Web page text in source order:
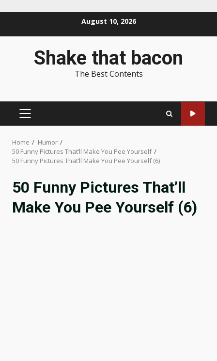
August 10, 2026
Shake that bacon
The Best Contents
PRIMARY
Home
Humor
50 Funny Pictures That’ll Make You Pee Yourself
50 Funny Pictures That’ll Make You Pee Yourself (6)
50 Funny Pictures That’ll
Make You Pee Yourself (6)